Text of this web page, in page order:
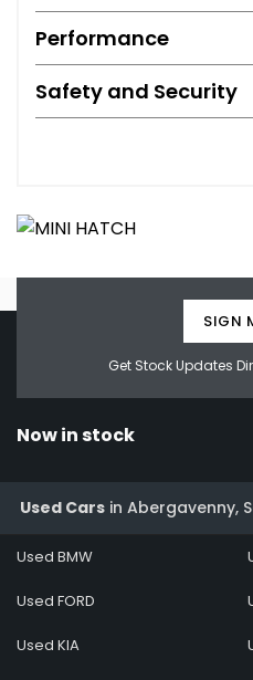
Performance
Safety and Security
Get Stock Updates
SIGN
Now in stock
Used Cars in Abergavenny,
Used BMW
Used FORD
Used KIA